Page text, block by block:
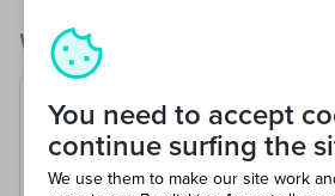
What you’ll be doing
Receive and check goods
Load and unload vehicles
Pick and pack orders
You need to accept
continue surfing the
We use them to make our site work